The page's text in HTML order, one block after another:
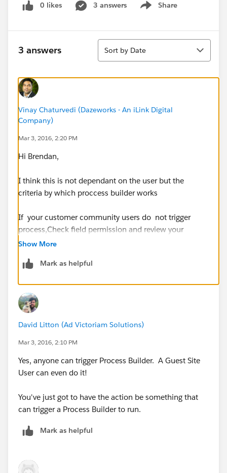
0 likes 3 answers Share
Show menu
3 answers
Sort
Sort by Date
Vinay Chaturvedi (Dazeworks - An iLink Digital
Company)
Mar 3, 2016, 2:20 PM
Hi Brendan,
I think this is not dependant on the user but the
criteria by which proccess builder works
If your customer community users do not trigger
process,Check field permission and review your
process builder Action criteria to make sure that you
addition check field permissions. Process builder
you selected.
Show More
Mark as helpful
David Litton (Ad Victoriam Solutions)
Mar 3, 2016, 2:10 PM
Yes, anyone can trigger Process Builder. A Guest Site
User can even do it!
You've just got to have the action be something that
can trigger a Process Builder to run.
Mark as helpful